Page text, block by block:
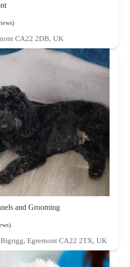
CA22 2DB, UK
and Grooming
Bigrigg, Egremont CA22 2TX, UK